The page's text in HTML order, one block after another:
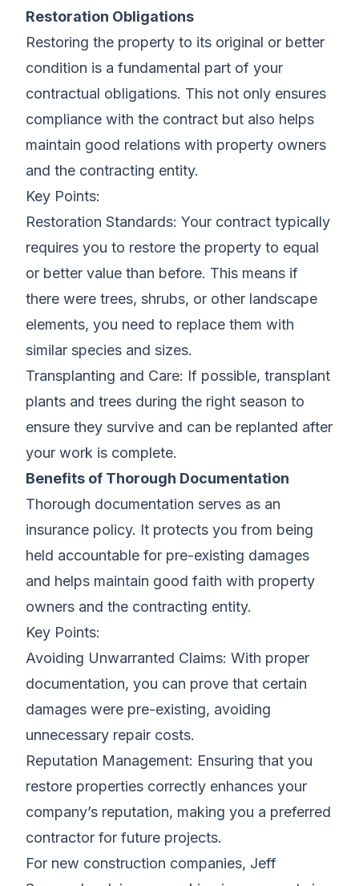
Restoration Obligations
Restoring the property to its original or better
condition is a fundamental part of your
contractual obligations. This not only ensures
compliance with the contract but also helps
maintain good relations with property owners
and the contracting entity.
Key Points:
Restoration Standards: Your contract typically
requires you to restore the property to equal
or better value than before. This means if
there were trees, shrubs, or other landscape
elements, you need to replace them with
similar species and sizes.
Transplanting and Care: If possible, transplant
plants and trees during the right season to
ensure they survive and can be replanted after
your work is complete.
Benefits of Thorough Documentation
Thorough documentation serves as an
insurance policy. It protects you from being
held accountable for pre-existing damages
and helps maintain good faith with property
owners and the contracting entity.
Key Points:
Avoiding Unwarranted Claims: With proper
documentation, you can prove that certain
damages were pre-existing, avoiding
unnecessary repair costs.
Reputation Management: Ensuring that you
restore properties correctly enhances your
company’s reputation, making you a preferred
contractor for future projects.
For new construction companies, Jeff